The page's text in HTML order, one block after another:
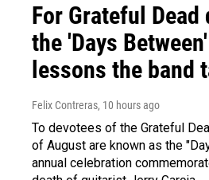
For Grateful Dead
the 'Days
lessons the band
Felix Contreras, 10 hours ago
To devotees of the Grateful
of August are known as the
annual celebration